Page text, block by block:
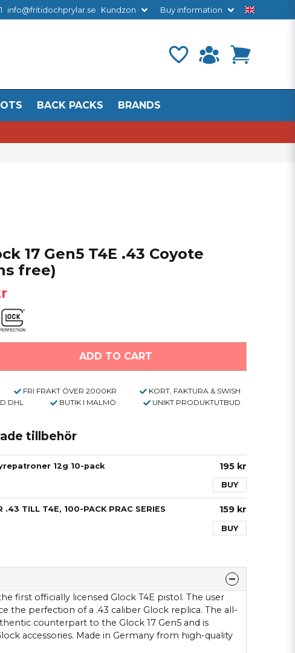
info@fritidochprylar.se Kundzon Buy information
BACK PACKS BRANDS
17 Gen5 T4E .43 Coyote
free)
ADD TO CART
FRI FRAKT ÖVER 2000KR
KORT, FAKTURA & SWISH
DHL
BUTIK I MALMÖ UNIKT PRODUKTUTBUD
tillbehör
12g 10-pack 195 kr
BUY
.43 TILL T4E, 100-PACK PRAC SERIES 159 kr
BUY
first officially licensed Glock T4E pistol. The user
the perfection of a .43 caliber Glock replica. The all-
counterpart to the Glock 17 Gen5 and is
accessories. Made in Germany from high-quality